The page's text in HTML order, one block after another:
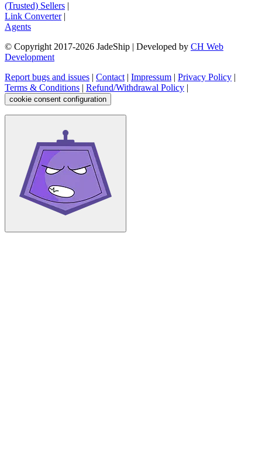
(Trusted) Sellers |
Link Converter|
Agents
© Copyright 2017-2026 JadeShip | Developed by CH Web
Development
Report bugs and issues | Contact| Impressum | Privacy Policy |
Terms & Conditions | Refund/Withdrawal Policy |
cookie consent configuration